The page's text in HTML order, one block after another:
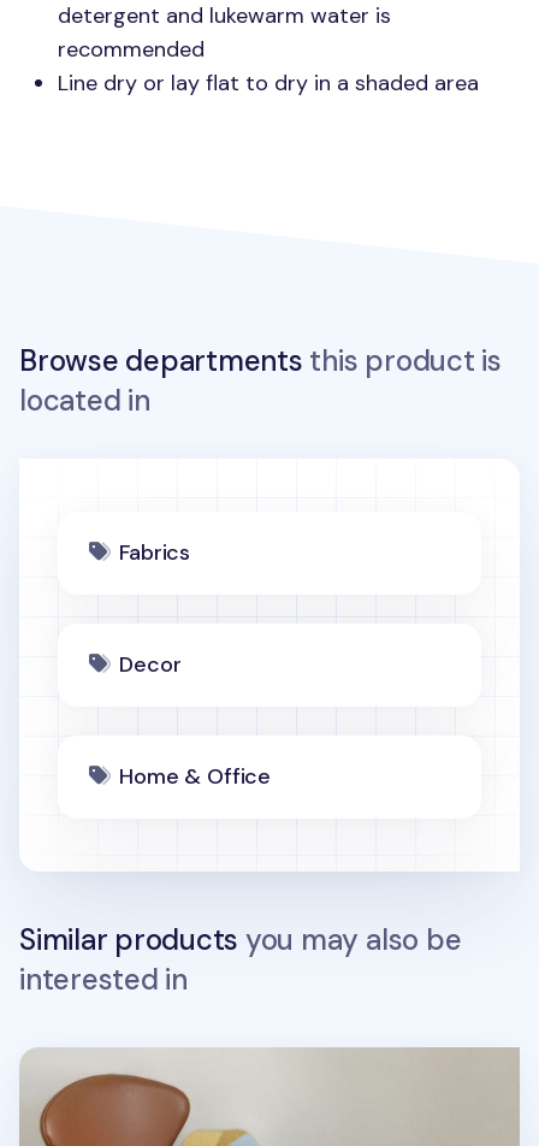
detergent and lukewarm water is
recommended
Line dry or lay flat to dry in a shaded area
Browse departments this product is
located in
Fabrics
Decor
Home & Office
Similar products you may also be
interested in
Life & Pieces Indoor Mat